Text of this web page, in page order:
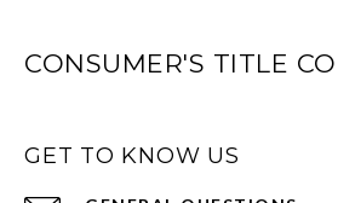
CONSUMER'S TITLE
GET TO KNOW US